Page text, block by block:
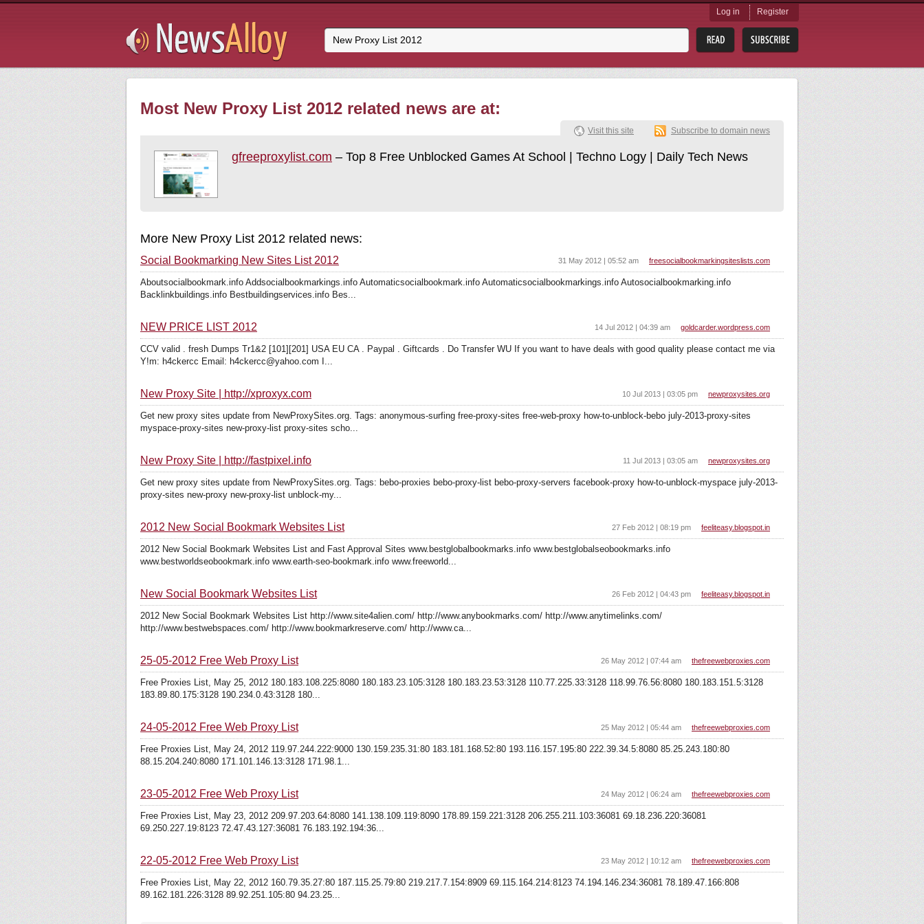
Log in Register
Most New Proxy List 2012 related news are at:
gfreeproxylist.com – Top 8 Free Unblocked Games At School | Techno Logy | Daily Tech News
Visit this site Subscribe to domain news
More New Proxy List 2012 related news:
Social Bookmarking New Sites List 2012 freesocialbookmarkingsiteslists.com
31 May 2012 | 05:52 am
Aboutsocialbookmark.info Addsocialbookmarkings.info Automaticsocialbookmark.info Automaticsocialbookmarkings.info Autosocialbookmarking.info
Backlinkbuildings.info Bestbuildingservices.info Bes...
NEW PRICE LIST 2012 goldcarder.wordpress.com
14 Jul 2012 | 04:39 am
CCV valid . fresh Dumps Tr1&2 [101][201] USA EU CA . Paypal . Giftcards . Do Transfer WU If you want to have deals with good quality please contact me via
Y!m: h4ckercc Email: h4ckercc@yahoo.com I...
New Proxy Site | http://xproxyx.com newproxysites.org
10 Jul 2013 | 03:05 pm
Get new proxy sites update from NewProxySites.org. Tags: anonymous-surfing free-proxy-sites free-web-proxy how-to-unblock-bebo july-2013-proxy-sites
myspace-proxy-sites new-proxy-list proxy-sites scho...
New Proxy Site | http://fastpixel.info newproxysites.org
11 Jul 2013 | 03:05 am
Get new proxy sites update from NewProxySites.org. Tags: bebo-proxies bebo-proxy-list bebo-proxy-servers facebook-proxy how-to-unblock-myspace july-2013-
proxy-sites new-proxy new-proxy-list unblock-my...
2012 New Social Bookmark Websites List feeliteasy.blogspot.in
27 Feb 2012 | 08:19 pm
2012 New Social Bookmark Websites List and Fast Approval Sites www.bestglobalbookmarks.info www.bestglobalseobookmarks.info
www.bestworldseobookmark.info www.earth-seo-bookmark.info www.freeworld...
New Social Bookmark Websites List feeliteasy.blogspot.in
26 Feb 2012 | 04:43 pm
2012 New Social Bookmark Websites List http://www.site4alien.com/ http://www.anybookmarks.com/ http://www.anytimelinks.com/
http://www.bestwebspaces.com/ http://www.bookmarkreserve.com/ http://www.ca...
25-05-2012 Free Web Proxy List thefreewebproxies.com
26 May 2012 | 07:44 am
Free Proxies List, May 25, 2012 180.183.108.225:8080 180.183.23.105:3128 180.183.23.53:3128 110.77.225.33:3128 118.99.76.56:8080 180.183.151.5:3128
183.89.80.175:3128 190.234.0.43:3128 180...
24-05-2012 Free Web Proxy List thefreewebproxies.com
25 May 2012 | 05:44 am
Free Proxies List, May 24, 2012 119.97.244.222:9000 130.159.235.31:80 183.181.168.52:80 193.116.157.195:80 222.39.34.5:8080 85.25.243.180:80
88.15.204.240:8080 171.101.146.13:3128 171.98.1...
23-05-2012 Free Web Proxy List thefreewebproxies.com
24 May 2012 | 06:24 am
Free Proxies List, May 23, 2012 209.97.203.64:8080 141.138.109.119:8090 178.89.159.221:3128 206.255.211.103:36081 69.18.236.220:36081
69.250.227.19:8123 72.47.43.127:36081 76.183.192.194:36...
22-05-2012 Free Web Proxy List thefreewebproxies.com
23 May 2012 | 10:12 am
Free Proxies List, May 22, 2012 160.79.35.27:80 187.115.25.79:80 219.217.7.154:8909 69.115.164.214:8123 74.194.146.234:36081 78.189.47.166:808
89.162.181.226:3128 89.92.251.105:80 94.23.25...